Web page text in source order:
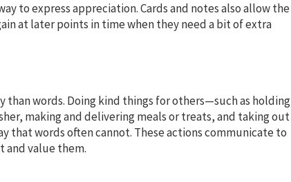
to express appreciation. Cards and notes also allow the
at later points in time when they need a bit of extra
words. Doing kind things for others—such as holding
making and delivering meals or treats, and taking out
that words often cannot. These actions communicate to
and value them.